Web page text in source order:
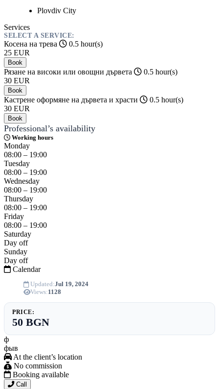
Plovdiv City
Services
SELECT A SERVICE:
Косена на трева
0.5 hour(s)
25 EUR
Book
Рязане на високи или овощни дървета
0.5 hour(s)
30 EUR
Book
Кастрене оформяне на дървета и храсти
0.5 hour(s)
30 EUR
Book
Professional’s availability
Working hours
Monday
08:00 – 19:00
Tuesday
08:00 – 19:00
Wednesday
08:00 – 19:00
Thursday
08:00 – 19:00
Friday
08:00 – 19:00
Saturday
Day off
Sunday
Day off
Calendar
Updated:Jul 19, 2024
Views:1128
PRICE:
50 BGN
ф
фыв
At the client’s location
No commission
Booking available
Call